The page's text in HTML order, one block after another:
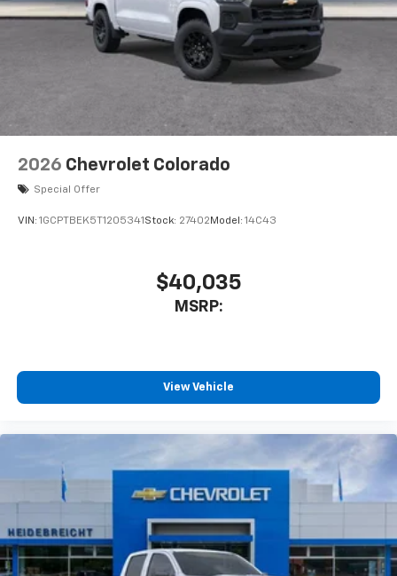
2026 Chevrolet Colorado
Special Offer
VIN: 1GCPTBEK5T1205341 Stock: 27402 Model: 14C43
$40,035
MSRP:
View Vehicle